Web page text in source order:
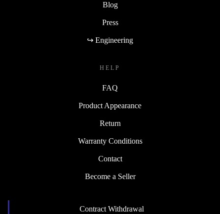
Blog
Press
↪ Engineering
HELP
FAQ
Product Appearance
Return
Warranty Conditions
Contact
Become a Seller
Contract Withdrawal